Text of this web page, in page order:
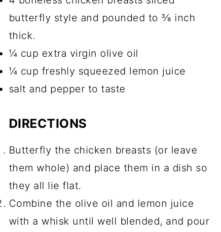
butterfly style and pounded to ⅜ inch
thick.
¼ cup extra virgin olive oil
¼ cup freshly squeezed lemon juice
salt and pepper to taste
DIRECTIONS
Butterfly the chicken breasts (or leave
them whole) and place them in a dish so
they all lie flat.
Combine the olive oil and lemon juice
with a whisk until well blended, and pour